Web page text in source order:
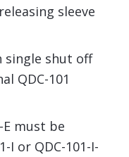
sleeve
single shut off
QDC-101
E must be
I or QDC-101-I-